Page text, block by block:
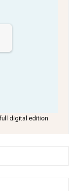
digital edition